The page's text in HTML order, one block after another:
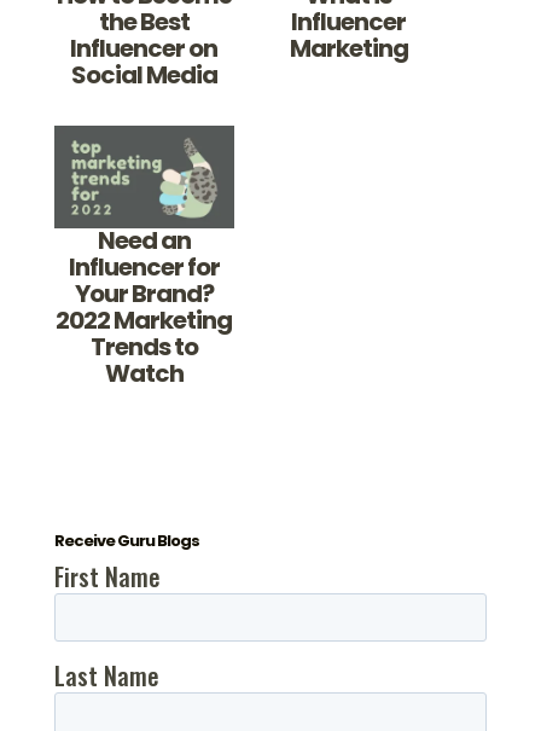
the Best
Influencer on
Social Media
Influencer
Marketing
Need an
Influencer for
Your Brand?
2022 Marketing
Trends to
Watch
Receive Guru Blogs